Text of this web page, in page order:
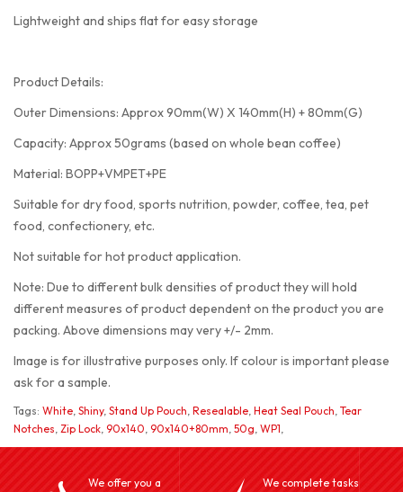
Lightweight and ships flat for easy storage
Product Details:
Outer Dimensions: Approx 90mm(W) X 140mm(H) + 80mm(G)
Capacity: Approx 50grams (based on whole bean coffee)
Material: BOPP+VMPET+PE
Suitable for dry food, sports nutrition, powder, coffee, tea, pet
food, confectionery, etc.
Not suitable for hot product application.
Note: Due to different bulk densities of product they will hold
different measures of product dependent on the product you are
packing. Above dimensions may very +/- 2mm.
Image is for illustrative purposes only. If colour is important please
ask for a sample.
Tags: White, Shiny, Stand Up Pouch, Resealable, Heat Seal Pouch, Tear
Notches, Zip Lock, 90x140, 90x140+80mm, 50g, WP1,
We offer you a
We complete tasks